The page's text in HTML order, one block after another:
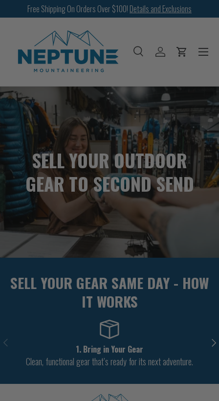
SKIP TO CONTENT
Free Shipping On Orders Over $100! Details and Exclusions
Search
Search
SearchLog in Cart
Menu
SELL YOUR OUTDOOR
GEAR TO SECOND SEND
SELL YOUR GEAR SAME DAY - HOW
IT WORKS
PREVIOUS
1. Bring in Your Gear
Clean, functional gear that’s ready for its next adventure.